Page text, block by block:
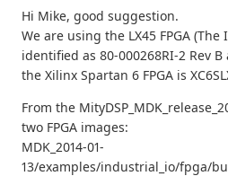
Hi Mike, good suggestion.
We are using the LX45 FPGA
identified as 80-000268RI-2 Rev
the Xilinx Spartan 6 FPGA is
From the
two FPGA images:
MDK_2014-01-
13/examples/industrial_io/fpga/